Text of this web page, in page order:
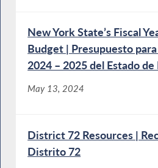
New York State’s Fiscal
Budget | Presupuesto
2024 – 2025 del Estado
May 13, 2024
District 72 Resources |
Distrito 72